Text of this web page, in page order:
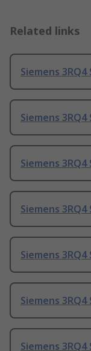
Related links
Siemens
Siemens 3RQ4
Siemens
Siemens 3RQ4
Siemens
Siemens 3RQ4
Siemens 3RQ4